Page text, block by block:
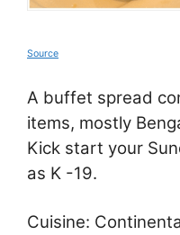
Source
A buffet spread
items, mostly
Kick start your
as K -19.
Cuisine: